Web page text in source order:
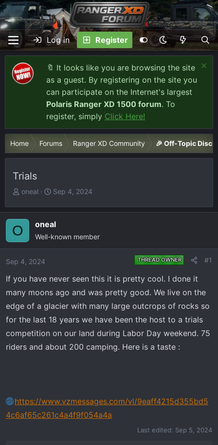
Log in Register
🔖 It looks like you are browsing the site
as a guest. By registering on the site you
can participate on the Internet's largest
Polaris Ranger XD 1500 forum. To
register, simply Click Here!
Home Forums Ranger XD Community 🎉 Off-Topic
Trials
T
r
a
d
t
a
t
e
r
oneal
S
a
r
t
e
Sep 4, 2024
O oneal
Well-known member
Sep 4, 2024 THREAD OWNER #1
If you have never seen this it is pretty cool. I done it
many moons ago and was pretty good. We live on the
edge of a glacier with many large outcrops of rocks so
for the last 18 years we have been the host to a trials
competition on our land during Labor Day weekend. 75
riders and about 200 camping. Here is a taste :
https://www.vzmessages.com/vl/9eaff4215d355bd5
4c6af65c261c4a4f9f054a4a
Last edited: Sep 5, 2024